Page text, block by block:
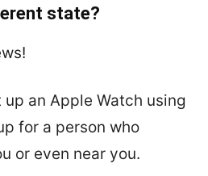
state?
an Apple Watch using
for a person who
or even near you.